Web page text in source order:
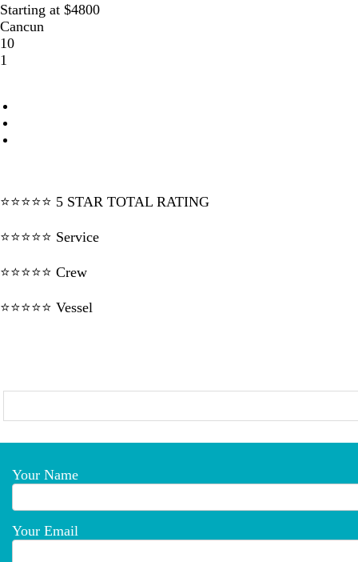
Starting at $4800
Cancun
10
1
⭐⭐⭐⭐⭐ 5 STAR TOTAL RATING
⭐⭐⭐⭐⭐ Service
⭐⭐⭐⭐⭐ Crew
⭐⭐⭐⭐⭐ Vessel
Your Name
Your Email